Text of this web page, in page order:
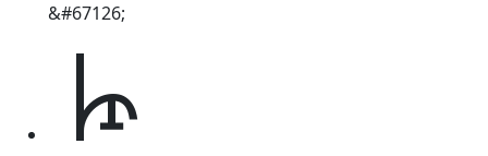
&#67126;
𐘶